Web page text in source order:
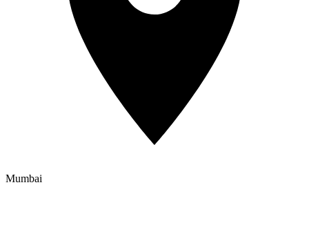
Mumbai